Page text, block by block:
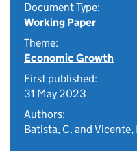
Document Type:
Working Paper
Theme:
Economic Growth
First published:
31 May 2023
Authors:
Batista, C. and Vicente,